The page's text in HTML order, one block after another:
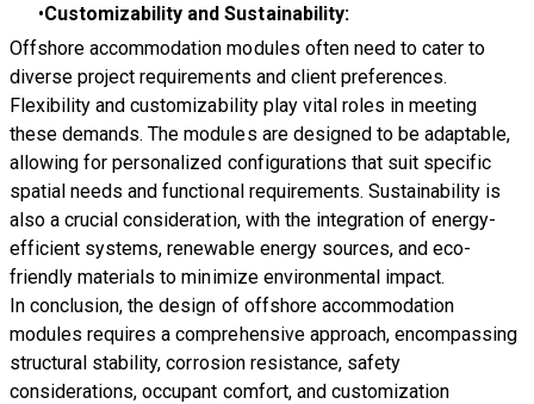
Customizability and Sustainability:
Offshore accommodation modules often need to cater to
diverse project requirements and client preferences.
Flexibility and customizability play vital roles in meeting
these demands. The modules are designed to be adaptable,
allowing for personalized configurations that suit specific
spatial needs and functional requirements. Sustainability is
also a crucial consideration, with the integration of energy-
efficient systems, renewable energy sources, and eco-
friendly materials to minimize environmental impact.
In conclusion, the design of offshore accommodation
modules requires a comprehensive approach, encompassing
structural stability, corrosion resistance, safety
considerations, occupant comfort, and customization